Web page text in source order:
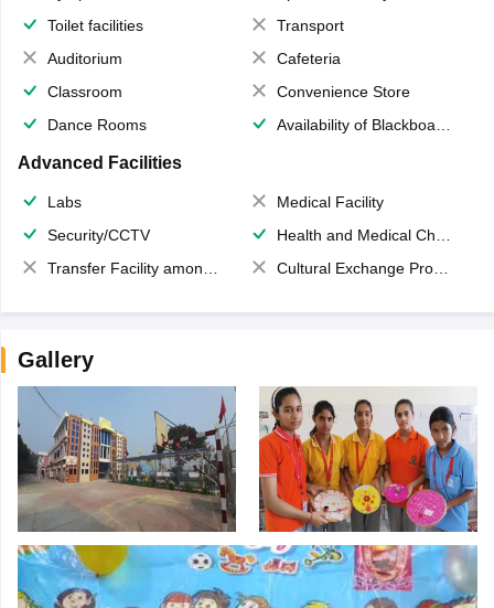
Toilet facilities
Transport
Auditorium
Cafeteria
Classroom
Convenience Store
Dance Rooms
Availability of Blackboards
Advanced Facilities
Labs
Medical Facility
Security/CCTV
Health and Medical Check up
Transfer Facility among school chain
Cultural Exchange Program
Gallery